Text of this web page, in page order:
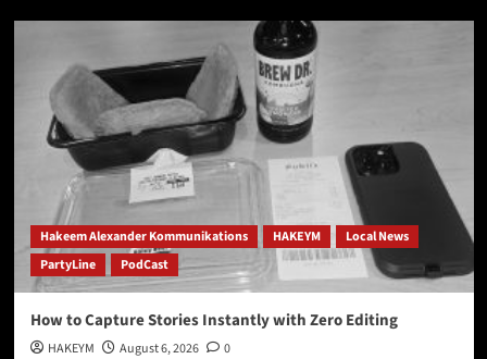
Hakeem Alexander Kommunikations HAKEYM
Local News
PartyLine
PodCast
How to Capture Stories Instantly with Zero Editing
HAKEYM August 6, 2026 0